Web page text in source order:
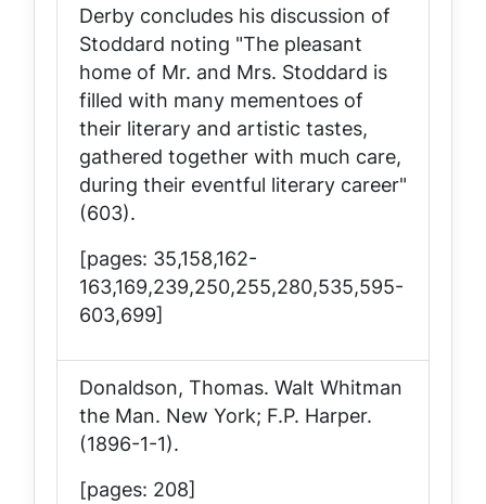
Derby concludes his discussion of
Stoddard noting "The pleasant
home of Mr. and Mrs. Stoddard is
filled with many mementoes of
their literary and artistic tastes,
gathered together with much care,
during their eventful literary career"
(603).
[pages: 35,158,162-
163,169,239,250,255,280,535,595-
603,699]
Donaldson, Thomas. Walt Whitman
the Man. New York; F.P. Harper.
(1896-1-1).
[pages: 208]